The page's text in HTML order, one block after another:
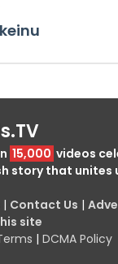
15,000 videos
story that unites
| Contact Us |
site
| DCMA Policy